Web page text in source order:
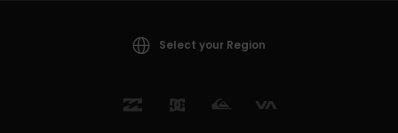
Select your Region